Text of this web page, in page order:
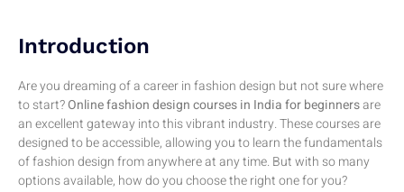
Introduction
Are you dreaming of a career in fashion design but not sure where
to start?Online fashion design courses in India for beginnersare
an excellent gateway into this vibrant industry. These courses are
designed to be accessible, allowing you to learn the fundamentals
of fashion design from anywhere at any time. But with so many
options available, how do you choose the right one for you?